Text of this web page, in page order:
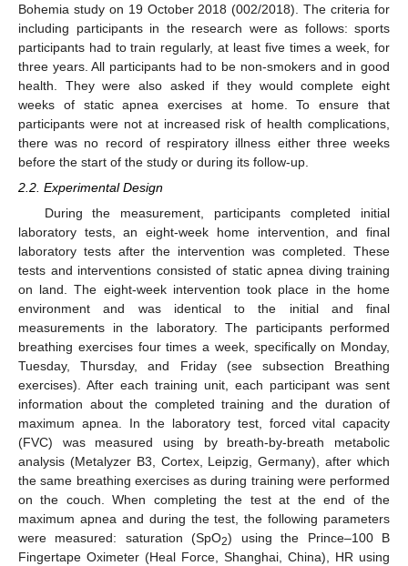
Bohemia study on 19 October 2018 (002/2018). The criteria for
including participants in the research were as follows: sports
participants had to train regularly, at least five times a week, for
three years. All participants had to be non-smokers and in good
health. They were also asked if they would complete eight
weeks of static apnea exercises at home. To ensure that
participants were not at increased risk of health complications,
there was no record of respiratory illness either three weeks
before the start of the study or during its follow-up.
2.2. Experimental Design
During the measurement, participants completed initial
laboratory tests, an eight-week home intervention, and final
laboratory tests after the intervention was completed. These
tests and interventions consisted of static apnea diving training
on land. The eight-week intervention took place in the home
environment and was identical to the initial and final
measurements in the laboratory. The participants performed
breathing exercises four times a week, specifically on Monday,
Tuesday, Thursday, and Friday (see subsection Breathing
exercises). After each training unit, each participant was sent
information about the completed training and the duration of
maximum apnea. In the laboratory test, forced vital capacity
(FVC) was measured using by breath-by-breath metabolic
analysis (Metalyzer B3, Cortex, Leipzig, Germany), after which
the same breathing exercises as during training were performed
on the couch. When completing the test at the end of the
maximum apnea and during the test, the following parameters
were measured: saturation (SpO2) using the Prince–100 B
Fingertape Oximeter (Heal Force, Shanghai, China), HR using